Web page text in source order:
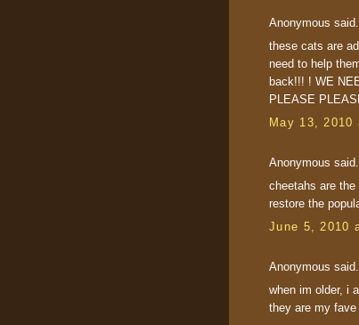
Anonymous said...
these cats are
need to help
back!!! ! WE
PLEASE
May 13, 2010
Anonymous said...
cheetahs are
restore the
June 5, 2010
Anonymous said...
when im older, i
they are my